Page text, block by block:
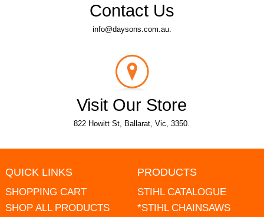
Contact Us
info@daysons.com.au.
Visit Our Store
822 Howitt St, Ballarat, Vic, 3350.
QUICK LINKS
SHOPPING CART
SHOP ALL PRODUCTS
PRODUCTS
STIHL CATALOGUE
*STIHL CHAINSAWS